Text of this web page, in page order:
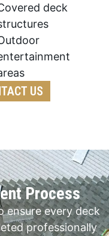
deck
US
Process
ensure every deck
professionally